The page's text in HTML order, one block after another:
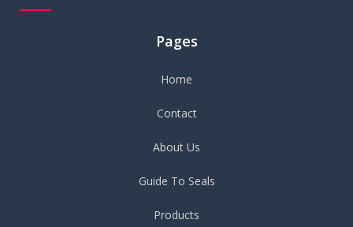
Pages
Home
Contact
About Us
Guide To Seals
Products